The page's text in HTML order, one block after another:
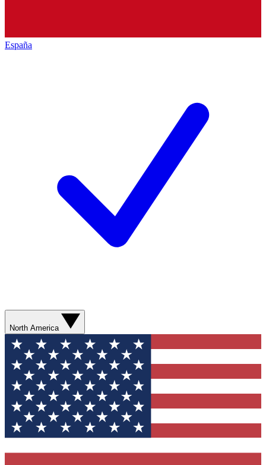
España
North America